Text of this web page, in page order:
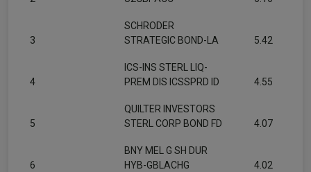
3
SCHRODER
STRATEGIC BOND-LA
5.42
4
ICS-INS STERL LIQ-
PREM DIS ICSSPRD ID
4.55
5
QUILTER INVESTORS
STERL CORP BOND FD
4.07
6
BNY MEL G SH DUR
HYB-GBLACHG
4.02